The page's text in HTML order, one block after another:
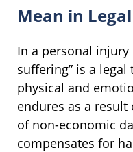
Mean in
In a personal injury
suffering” is a
physical and
endures as a
of non-economic
compensates for